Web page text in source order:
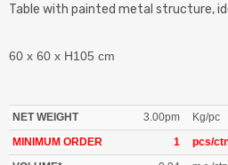
Table with painted metal structure,
60 x 60 x H105 cm
NET WEIGHT 3.00pm
Kg/pc
MINIMUM ORDER
1
pcs/